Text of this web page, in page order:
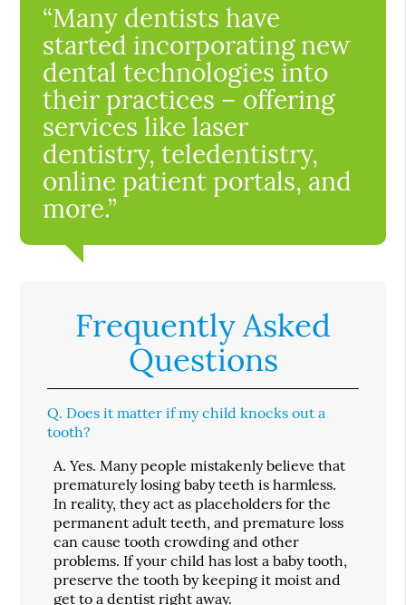
“Many dentists have
started incorporating new
dental technologies into
their practices – offering
services like laser
dentistry, teledentistry,
online patient portals, and
more.”
Frequently Asked
Questions
Q. Does it matter if my child knocks out a
tooth?
A. Yes. Many people mistakenly believe that
prematurely losing baby teeth is harmless.
In reality, they act as placeholders for the
permanent adult teeth, and premature loss
can cause tooth crowding and other
problems. If your child has lost a baby tooth,
preserve the tooth by keeping it moist and
get to a dentist right away.